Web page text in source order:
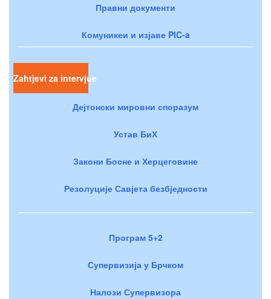
Правни документи
Комуникеи и изјаве PIC-a
Zahtjevi za intervjue
Дејтонски мировни споразум
Устав БиХ
Закони Босне и Херцеговине
Резолуције Савјета безбједности
Програм 5+2
Супервизија у Брчком
Налози Супервизора